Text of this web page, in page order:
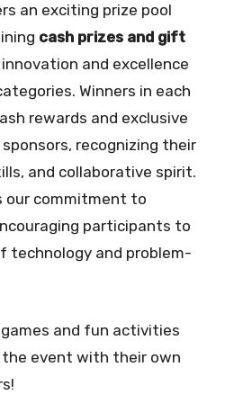
an exciting prize pool
cash prizes and gift
and excellence
Winners in each
rewards and exclusive
recognizing their
and collaborative spirit.
our commitment to
participants to
technology and problem-
and fun activities
event with their own